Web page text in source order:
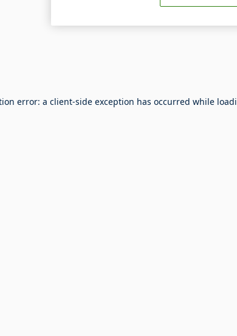
error: a client-side exception has occurred while